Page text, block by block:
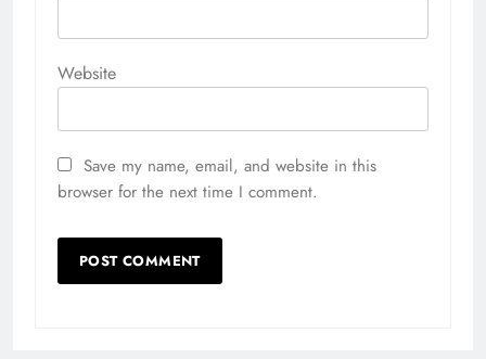
Website
Save my name, email, and website in this
browser for the next time I comment.